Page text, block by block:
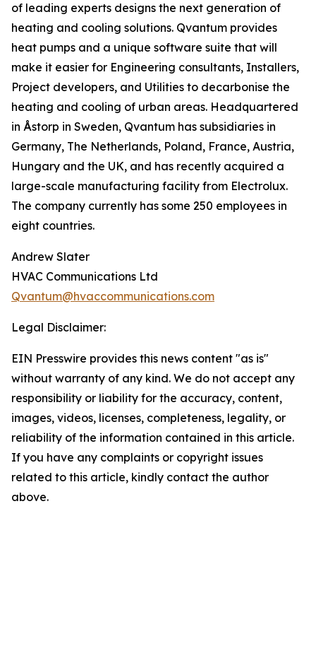
of leading experts designs the next generation of
heating and cooling solutions. Qvantum provides
heat pumps and a unique software suite that will
make it easier for Engineering consultants, Installers,
Project developers, and Utilities to decarbonise the
heating and cooling of urban areas. Headquartered
in Åstorp in Sweden, Qvantum has subsidiaries in
Germany, The Netherlands, Poland, France, Austria,
Hungary and the UK, and has recently acquired a
large-scale manufacturing facility from Electrolux.
The company currently has some 250 employees in
eight countries.
Andrew Slater
HVAC Communications Ltd
Qvantum@hvaccommunications.com
Legal Disclaimer:
EIN Presswire provides this news content "as is"
without warranty of any kind. We do not accept any
responsibility or liability for the accuracy, content,
images, videos, licenses, completeness, legality, or
reliability of the information contained in this article.
If you have any complaints or copyright issues
related to this article, kindly contact the author
above.